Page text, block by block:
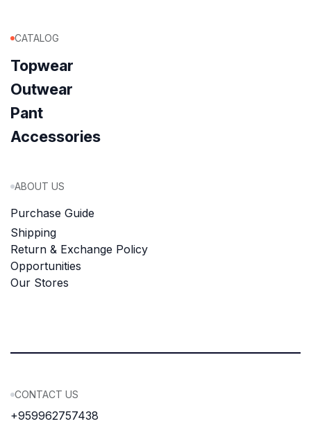
CATALOG
Topwear
Outwear
Pant
Accessories
ABOUT US
Purchase Guide
Shipping
Return & Exchange Policy
Opportunities
Our Stores
CONTACT US
+959962757438